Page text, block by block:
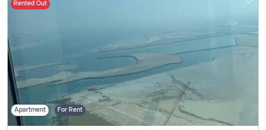
Rented Out
Apartment For Rent